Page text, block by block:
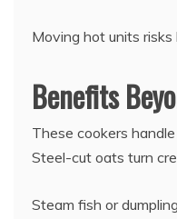
Moving hot units risks
Benefits
These cookers
Steel-cut oats turn
Steam fish or